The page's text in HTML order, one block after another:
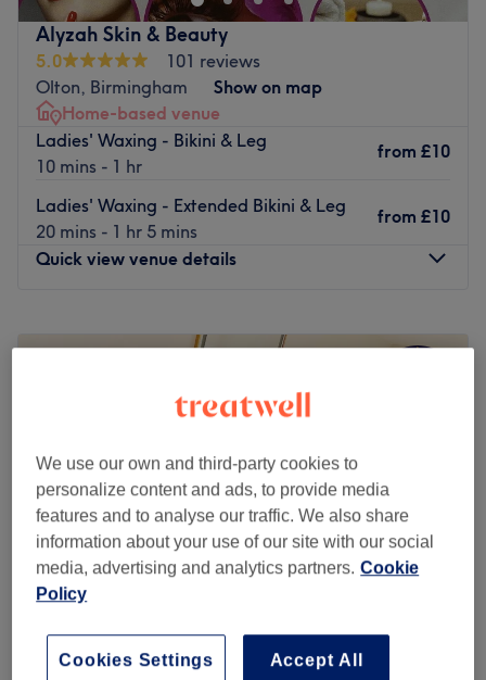
Alyzah Skin & Beauty
5.0
101 reviews
Olton, Birmingham
Show on map
Home-based venue
Ladies' Waxing - Bikini & Leg
10 mins - 1 hr
from £10
Ladies' Waxing - Extended Bikini & Leg
20 mins - 1 hr 5 mins
from £10
Quick view venue details
Tuesday
9:00AM–6:30PM
9:00
9:00
Sunday
Step into the stylish sanctuary of Alyzah Skin & Beauty,
Birmingham, where tranquillity meets transformation.
This salon specialises in killer fillers, fierce facials and a
sprinkle of anti-wrinkle, offering a harmonious haven for
those seeking that skinstagram complexion. Or take the
rough with the smooth and say goodbye to those pesky
Cuts & Styles By Abby (LADIES only)
4.9
662 reviews
We use our own and third-party cookies to
personalize content and ads, to provide media
features and to analyse our traffic. We also share
information about your use of our site with our social
media, advertising and analytics partners. Cookie
Policy
Accept All
Cookies Settings